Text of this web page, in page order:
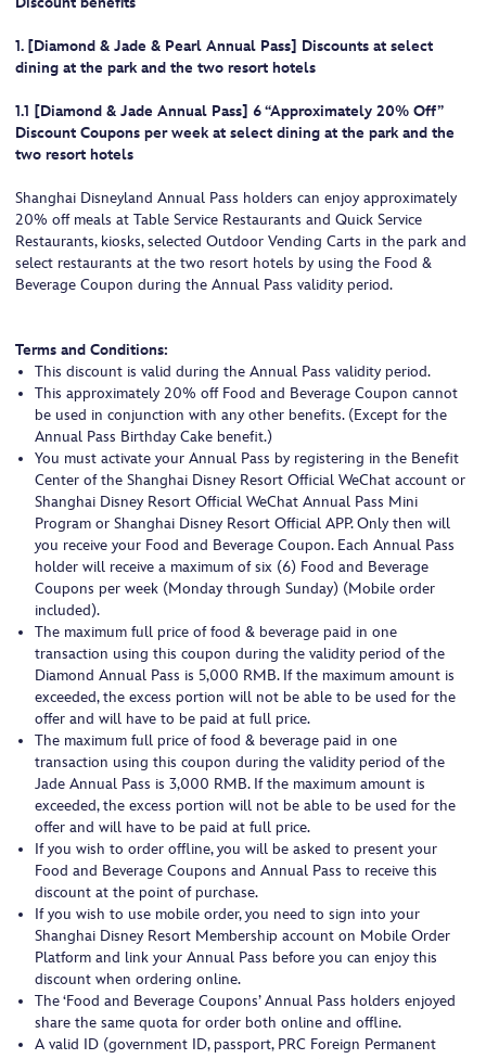
1. [Diamond & Jade & Pearl Annual Pass] Discounts at select
dining at the park and the two resort hotels
1.1 [Diamond & Jade Annual Pass] 6 “Approximately 20% Off”
Discount Coupons per week at select dining at the park and the
two resort hotels
Shanghai Disneyland Annual Pass holders can enjoy approximately
20% off meals at Table Service Restaurants and Quick Service
Restaurants, kiosks, selected Outdoor Vending Carts in the park and
select restaurants at the two resort hotels by using the Food &
Beverage Coupon during the Annual Pass validity period.
Terms and Conditions:
This discount is valid during the Annual Pass validity period.
This approximately 20% off Food and Beverage Coupon cannot
be used in conjunction with any other benefits. (Except for the
Annual Pass Birthday Cake benefit.)
You must activate your Annual Pass by registering in the Benefit
Center of the Shanghai Disney Resort Official WeChat account or
Shanghai Disney Resort Official WeChat Annual Pass Mini
Program or Shanghai Disney Resort Official APP. Only then will
you receive your Food and Beverage Coupon. Each Annual Pass
holder will receive a maximum of six (6) Food and Beverage
Coupons per week (Monday through Sunday) (Mobile order
included).
The maximum full price of food & beverage paid in one
transaction using this coupon during the validity period of the
Diamond Annual Pass is 5,000 RMB. If the maximum amount is
exceeded, the excess portion will not be able to be used for the
offer and will have to be paid at full price.
The maximum full price of food & beverage paid in one
transaction using this coupon during the validity period of the
Jade Annual Pass is 3,000 RMB. If the maximum amount is
exceeded, the excess portion will not be able to be used for the
offer and will have to be paid at full price.
If you wish to order offline, you will be asked to present your
Food and Beverage Coupons and Annual Pass to receive this
discount at the point of purchase.
If you wish to use mobile order, you need to sign into your
Shanghai Disney Resort Membership account on Mobile Order
Platform and link your Annual Pass before you can enjoy this
discount when ordering online.
The ‘Food and Beverage Coupons’ Annual Pass holders enjoyed
share the same quota for order both online and offline.
A valid ID (government ID, passport, PRC Foreign Permanent